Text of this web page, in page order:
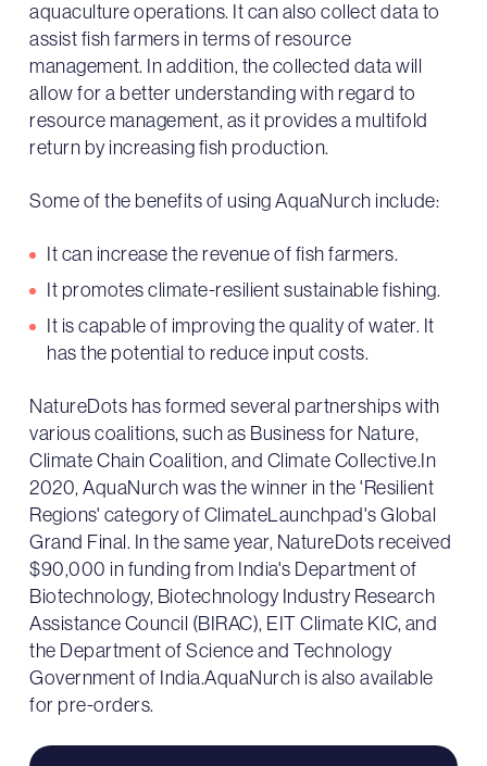
aquaculture operations. It can also collect data to
assist fish farmers in terms of resource
management. In addition, the collected data will
allow for a better understanding with regard to
resource management, as it provides a multifold
return by increasing fish production.
Some of the benefits of using AquaNurch include:
It can increase the revenue of fish farmers.
It promotes climate-resilient sustainable fishing.
It is capable of improving the quality of water. It
has the potential to reduce input costs.
NatureDots has formed several partnerships with
various coalitions, such as Business for Nature,
Climate Chain Coalition, and Climate Collective.In
2020, AquaNurch was the winner in the 'Resilient
Regions' category of ClimateLaunchpad's Global
Grand Final. In the same year, NatureDots received
$90,000 in funding from India's Department of
Biotechnology, Biotechnology Industry Research
Assistance Council (BIRAC), EIT Climate KIC, and
the Department of Science and Technology
Government of India.AquaNurch is also available
for pre-orders.